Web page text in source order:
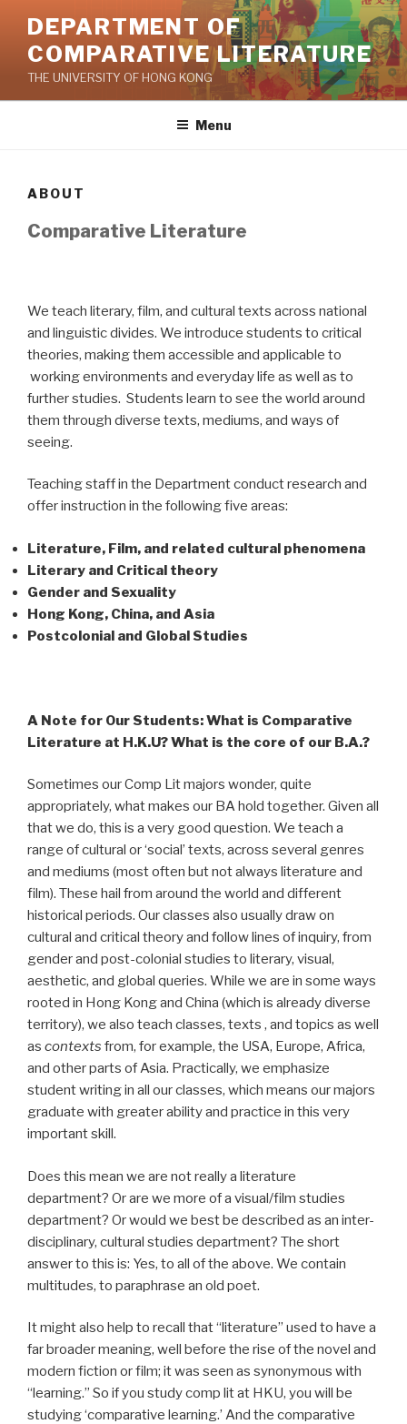
content
DEPARTMENT OF
COMPARATIVE LITERATURE
THE UNIVERSITY OF HONG KONG
Menu
ABOUT
Comparative Literature
We teach literary, film, and cultural texts across national
and linguistic divides. We introduce students to critical
theories, making them accessible and applicable to
working environments and everyday life as well as to
further studies. Students learn to see the world around
them through diverse texts, mediums, and ways of
seeing.
Teaching staff in the Department conduct research and
offer instruction in the following five areas:
Literature, Film, and related cultural phenomena
Literary and Critical theory
Gender and Sexuality
Hong Kong, China, and Asia
Postcolonial and Global Studies
A Note for Our Students: What is Comparative
Literature at H.K.U? What is the core of our B.A.?
Sometimes our Comp Lit majors wonder, quite
appropriately, what makes our BA hold together. Given all
that we do, this is a very good question. We teach a
range of cultural or ‘social’ texts, across several genres
and mediums (most often but not always literature and
film). These hail from around the world and different
historical periods. Our classes also usually draw on
cultural and critical theory and follow lines of inquiry, from
gender and post-colonial studies to literary, visual,
aesthetic, and global queries. While we are in some ways
rooted in Hong Kong and China (which is already diverse
territory), we also teach classes, texts , and topics as well
as contexts from, for example, the USA, Europe, Africa,
and other parts of Asia. Practically, we emphasize
student writing in all our classes, which means our majors
graduate with greater ability and practice in this very
important skill.
Does this mean we are not really a literature
department? Or are we more of a visual/film studies
department? Or would we best be described as an inter-
disciplinary, cultural studies department? The short
answer to this is: Yes, to all of the above. We contain
multitudes, to paraphrase an old poet.
It might also help to recall that “literature” used to have a
far broader meaning, well before the rise of the novel and
modern fiction or film; it was seen as synonymous with
“learning.” So if you study comp lit at HKU, you will be
studying ‘comparative learning.’ And the comparative